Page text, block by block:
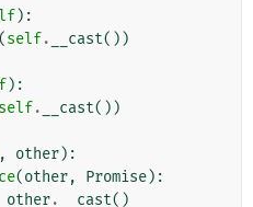
):
(self. __cast())
):
self. __cast())
, other):
(other, Promise):
other. __cast()